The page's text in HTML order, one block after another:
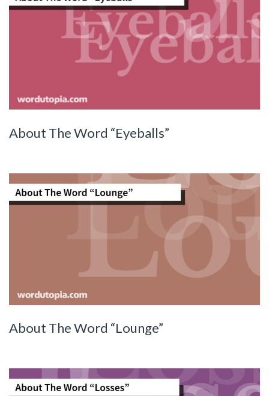
About The Word “Eyeballs”
About The Word “Lounge”